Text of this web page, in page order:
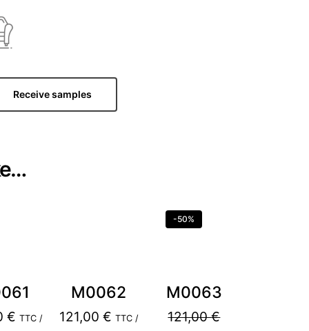
Receive samples
€ TTC /
M0062
121,00 € TTC /
-50%
M0063
121,00€